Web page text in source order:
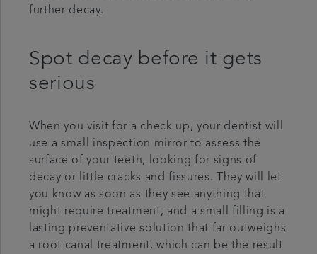
further decay.
Spot decay before it gets
serious
When you visit for a check up, your dentist will
use a small inspection mirror to assess the
surface of your teeth, looking for signs of
decay or little cracks and fissures. They will let
you know as soon as they see anything that
might require treatment, and a small filling is a
lasting preventative solution that far outweighs
a root canal treatment, which can be the result